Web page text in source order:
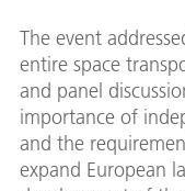
The event
entire space
and panel
importance of
and the
expand European